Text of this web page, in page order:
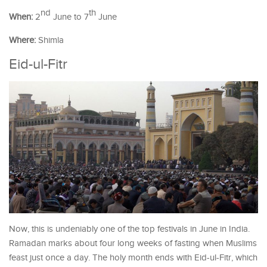
When: 2nd June to 7th June
Where: Shimla
Eid-ul-Fitr
Now, this is undeniably one of the top festivals in June in India.
Ramadan marks about four long weeks of fasting when Muslims
feast just once a day. The holy month ends with Eid-ul-Fitr, which